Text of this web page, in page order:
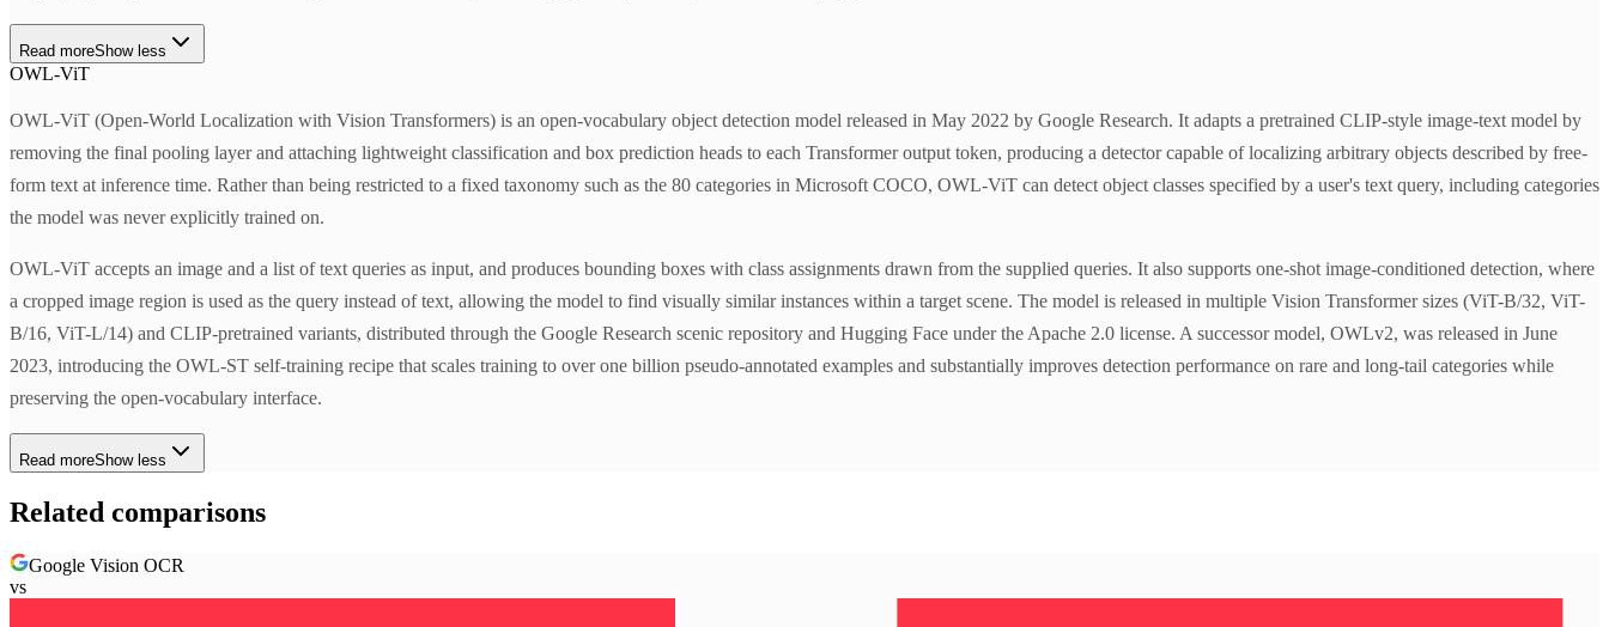
Read moreShow less
OWL-ViT
OWL-ViT (Open-World Localization with Vision Transformers) is an open-vocabulary object detection model released in May 2022 by Google Research. It adapts a pretrained CLIP-style image-text model by
removing the final pooling layer and attaching lightweight classification and box prediction heads to each Transformer output token, producing a detector capable of localizing arbitrary objects described by free-
form text at inference time. Rather than being restricted to a fixed taxonomy such as the 80 categories in Microsoft COCO, OWL-ViT can detect object classes specified by a user's text query, including categories
the model was never explicitly trained on.
OWL-ViT accepts an image and a list of text queries as input, and produces bounding boxes with class assignments drawn from the supplied queries. It also supports one-shot image-conditioned detection, where
a cropped image region is used as the query instead of text, allowing the model to find visually similar instances within a target scene. The model is released in multiple Vision Transformer sizes (ViT-B/32, ViT-
B/16, ViT-L/14) and CLIP-pretrained variants, distributed through the Google Research scenic repository and Hugging Face under the Apache 2.0 license. A successor model, OWLv2, was released in June
2023, introducing the OWL-ST self-training recipe that scales training to over one billion pseudo-annotated examples and substantially improves detection performance on rare and long-tail categories while
preserving the open-vocabulary interface.
Read moreShow less
Related comparisons
Google Vision OCR
vs